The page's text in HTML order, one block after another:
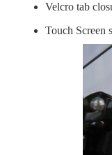
Velcro tab
Touch Screen